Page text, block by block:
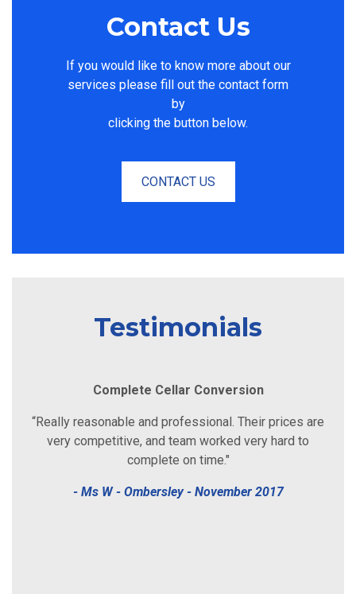
Contact Us
If you would like to know more about our
services please fill out the contact form
by
clicking the button below.
CONTACT US
Testimonials
Damp & Timber Report
“John was great, very friendly, helpful and polite. He
rang me the following day after I posted the job and he
came around the same afternoon! Couldn’t have asked